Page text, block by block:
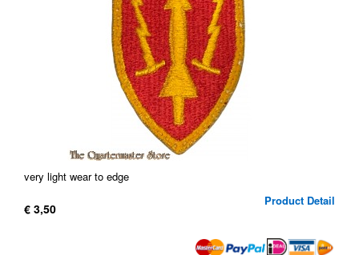
very light wear to edge
Product Detail
€ 3,50